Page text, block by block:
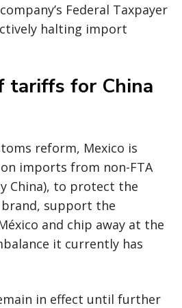
Federal Taxpayer
halting import
tariffs for China
reform, Mexico is
imports from non-FTA
China), to protect the
brand, support the
and chip away at the
it currently has
in effect until further